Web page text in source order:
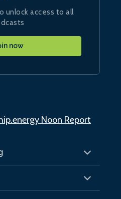
unlock access to all
now
Noon Report